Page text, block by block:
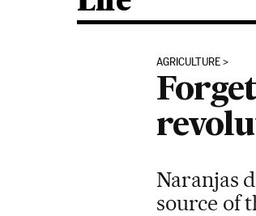
AGRICULTURE
Naranjas
source of